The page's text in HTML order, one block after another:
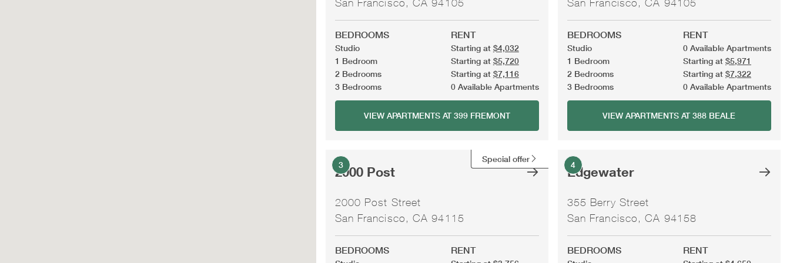
San Francisco, CA 94105
BEDROOMS RENT
Studio Starting at $4,032
1 Bedroom
Starting at $5,720
2 Bedrooms
Starting at $7,116
3 Bedrooms
0 Available Apartments
VIEW APARTMENTS AT 399 FREMONT
San Francisco, CA 94105
BEDROOMS RENT
Studio
0 Available Apartments
1 Bedroom
Starting at $5,971
2 Bedrooms
Starting at $7,322
3 Bedrooms
0 Available Apartments
VIEW APARTMENTS AT 388 BEALE
Special offer
3
2000 Post
2000 Post Street
San Francisco, CA 94115
BEDROOMS RENT
4
Edgewater
355 Berry Street
San Francisco, CA 94158
BEDROOMS RENT